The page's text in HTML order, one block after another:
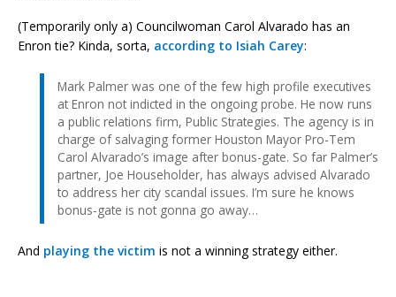
(Temporarily only a) Councilwoman Carol Alvarado has an
Enron tie? Kinda, sorta, according to Isiah Carey:
Mark Palmer was one of the few high profile executives
at Enron not indicted in the ongoing probe. He now runs
a public relations firm, Public Strategies. The agency is in
charge of salvaging former Houston Mayor Pro-Tem
Carol Alvarado’s image after bonus-gate. So far Palmer’s
partner, Joe Householder, has always advised Alvarado
to address her city scandal issues. I’m sure he knows
bonus-gate is not gonna go away…
And playing the victim is not a winning strategy either.